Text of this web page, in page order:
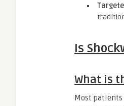
Is
What is
Most